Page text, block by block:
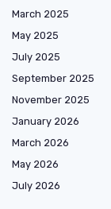
March 2025
May 2025
July 2025
September 2025
November 2025
January 2026
March 2026
May 2026
July 2026